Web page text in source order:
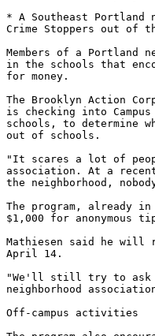
* A Southeast Portland
Crime Stoppers out of
Members of a Portland
in the schools that
for money.
The Brooklyn Action
is checking into
schools, to determine
out of schools.
"It scares a lot of
association. At a
the neighborhood,
The program, already
$1,000 for anonymous
Mathiesen said he will
April 14.
"We'll still try to ask
neighborhood
Off-campus activities